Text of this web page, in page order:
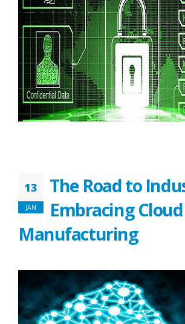
13
JAN
The Road to
Embracing Cloud
Manufacturing